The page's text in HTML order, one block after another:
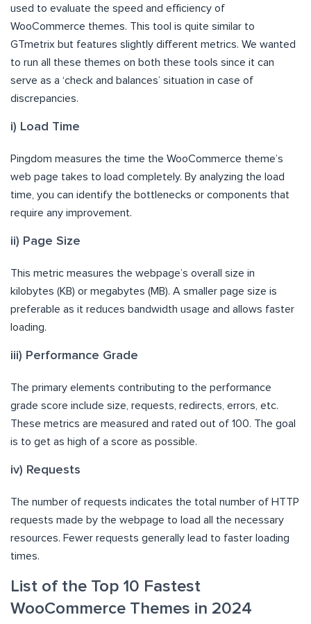
used to evaluate the speed and efficiency of
WooCommerce themes. This tool is quite similar to
GTmetrix but features slightly different metrics. We wanted
to run all these themes on both these tools since it can
serve as a ‘check and balances’ situation in case of
discrepancies.
i) Load Time
Pingdom measures the time the WooCommerce theme’s
web page takes to load completely. By analyzing the load
time, you can identify the bottlenecks or components that
require any improvement.
ii) Page Size
This metric measures the webpage’s overall size in
kilobytes (KB) or megabytes (MB). A smaller page size is
preferable as it reduces bandwidth usage and allows faster
loading.
iii) Performance Grade
The primary elements contributing to the performance
grade score include size, requests, redirects, errors, etc.
These metrics are measured and rated out of 100. The goal
is to get as high of a score as possible.
iv) Requests
The number of requests indicates the total number of HTTP
requests made by the webpage to load all the necessary
resources. Fewer requests generally lead to faster loading
times.
List of the Top 10 Fastest
WooCommerce Themes in 2024